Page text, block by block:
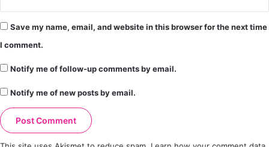
Save my name, email, and website in this browser for the next time
I comment.
Notify me of follow-up comments by email.
Notify me of new posts by email.